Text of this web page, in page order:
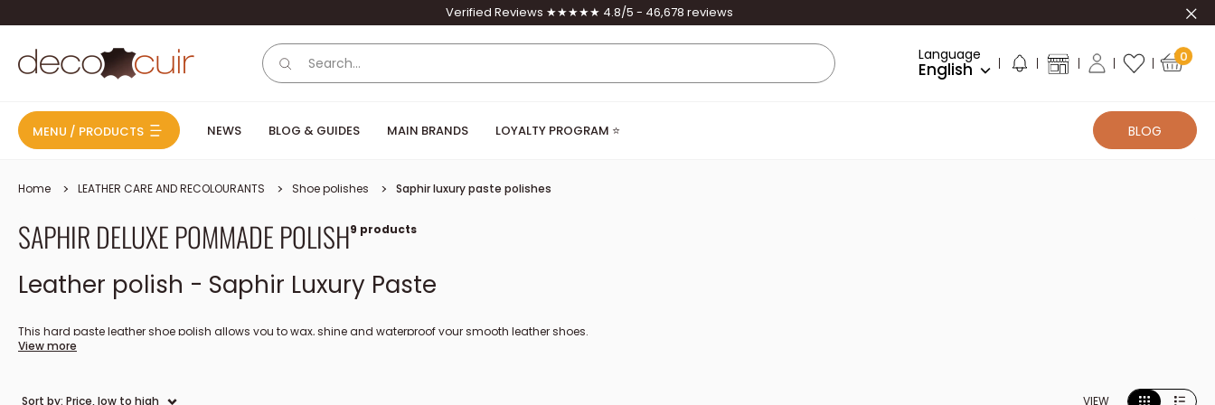
Verified Reviews ★★★★★ 4.8/5 - 46,678 reviews
Deco Cuir Language
English
0
MENU / PRODUCTS NEWS BLOG & GUIDES MAIN BRANDS LOYALTY PROGRAM ⭐ BLOG
Home LEATHER CARE AND RECOLOURANTS Shoe polishes Saphir luxury paste polishes
SAPHIR DELUXE POMMADE POLISH9 products
Leather polish - Saphir Luxury Paste
This hard paste leather shoe polish allows you to wax, shine and waterproof your smooth leather shoes.
Saphir Pâte de Luxe shoe polish is renowned for providing a shiny glaze on the toes of leather shoes.
View more
Sort by: Price, low to high VIEW